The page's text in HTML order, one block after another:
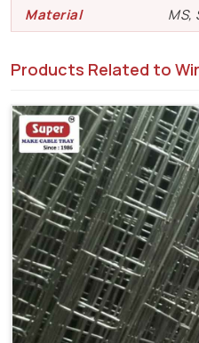
Material
MS,
Products Related to